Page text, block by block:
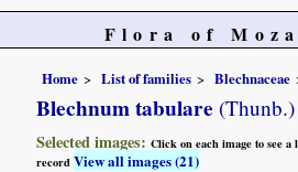
Flora of
Home List of families Blechnaceae
Blechnum tabulare
Selected images:Click on each image to see
recordView all images (21)